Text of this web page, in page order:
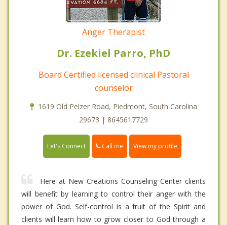
Anger Therapist
Dr. Ezekiel Parro, PhD
Board Certified licensed clinical Pastoral
counselor
1619 Old Pelzer Road, Piedmont, South Carolina
29673 | 8645617729
Let's Connect Call me View my profile
Here at New Creations Counseling Center clients
will benefit by learning to control their anger with the
power of God. Self-control is a fruit of the Spirit and
clients will learn how to grow closer to God through a